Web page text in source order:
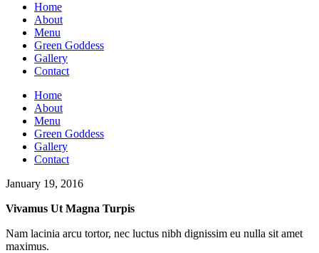
Home
About
Menu
Green Goddess
Gallery
Contact
Home
About
Menu
Green Goddess
Gallery
Contact
January 19, 2016
Vivamus Ut Magna Turpis
Nam lacinia arcu tortor, nec luctus nibh dignissim eu nulla sit amet
maximus.